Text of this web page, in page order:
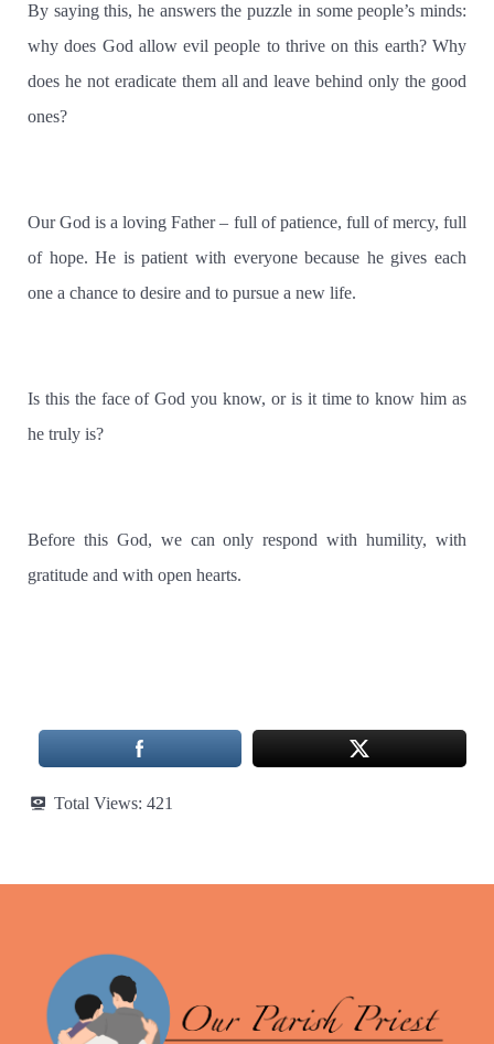
By saying this, he answers the puzzle in some people’s minds:
why does God allow evil people to thrive on this earth? Why
does he not eradicate them all and leave behind only the good
ones?
Our God is a loving Father – full of patience, full of mercy, full
of hope. He is patient with everyone because he gives each
one a chance to desire and to pursue a new life.
Is this the face of God you know, or is it time to know him as
he truly is?
Before this God, we can only respond with humility, with
gratitude and with open hearts.
Total Views: 421